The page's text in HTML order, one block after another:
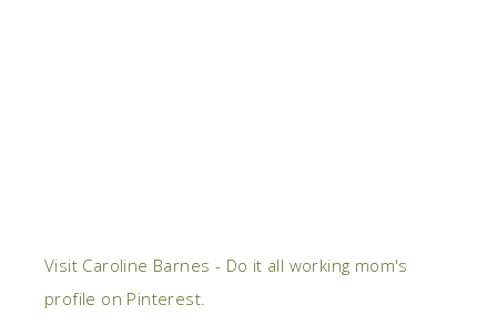
Visit Caroline Barnes - Do it all working mom's
profile on Pinterest.